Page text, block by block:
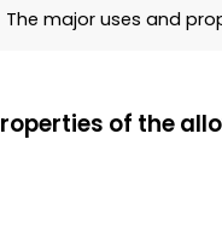
The major uses and
of the